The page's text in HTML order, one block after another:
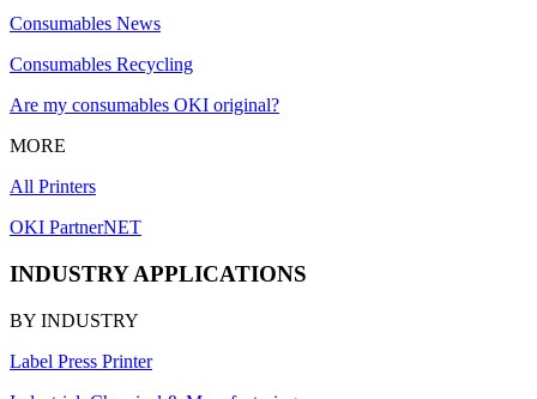
Consumables News
Consumables Recycling
Are my consumables OKI original?
MORE
All Printers
OKI PartnerNET
INDUSTRY APPLICATIONS
BY INDUSTRY
Label Press Printer